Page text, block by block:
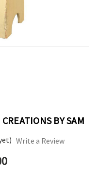
BY SAM
Write a Review